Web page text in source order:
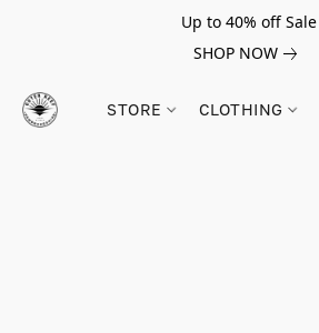
Up to 40% off Sale
SHOP NOW
STORE CLOTHING